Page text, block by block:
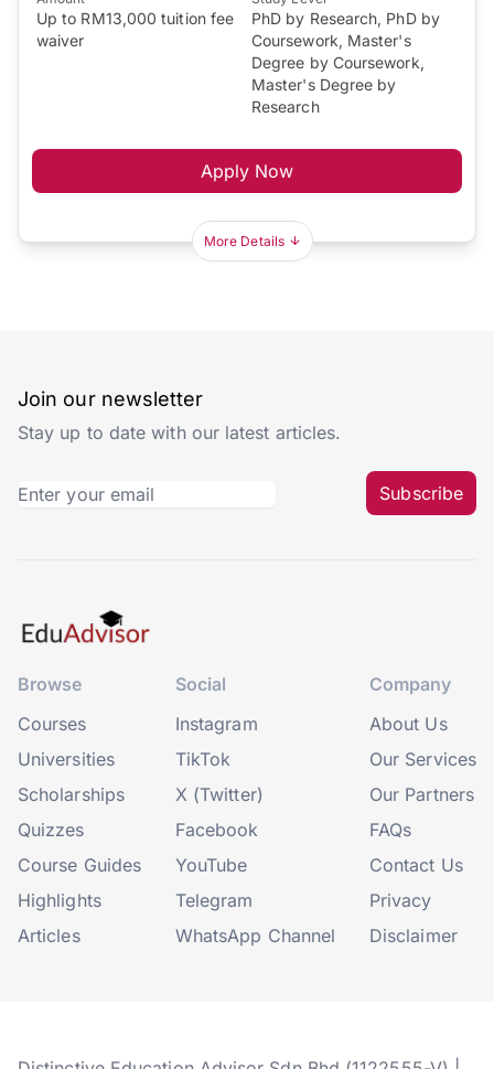
Up to RM13,000 tuition fee
waiver
PhD by Research, PhD by
Coursework, Master's
Degree by Coursework,
Master's Degree by
Research
Apply Now
More Details
Join our newsletter
Stay up to date with our latest articles.
Subscribe
Browse
Courses
Universities
Scholarships
Quizzes
Course Guides
Highlights
Articles
Social
Instagram
TikTok
X (Twitter)
Facebook
YouTube
Telegram
WhatsApp Channel
Company
About Us
Our Services
Our Partners
FAQs
Contact Us
Privacy
Disclaimer